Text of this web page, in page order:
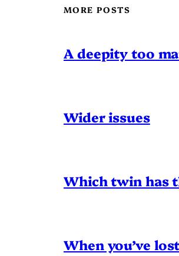
MORE POSTS
A deepity too
Wider issues
Which twin has
When you’ve